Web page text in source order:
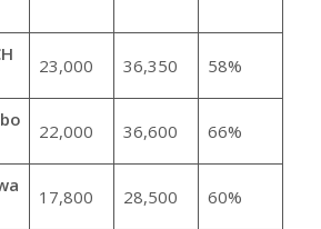
23,000 36,350 58%
22,000 36,600 66%
17,800 28,500 60%